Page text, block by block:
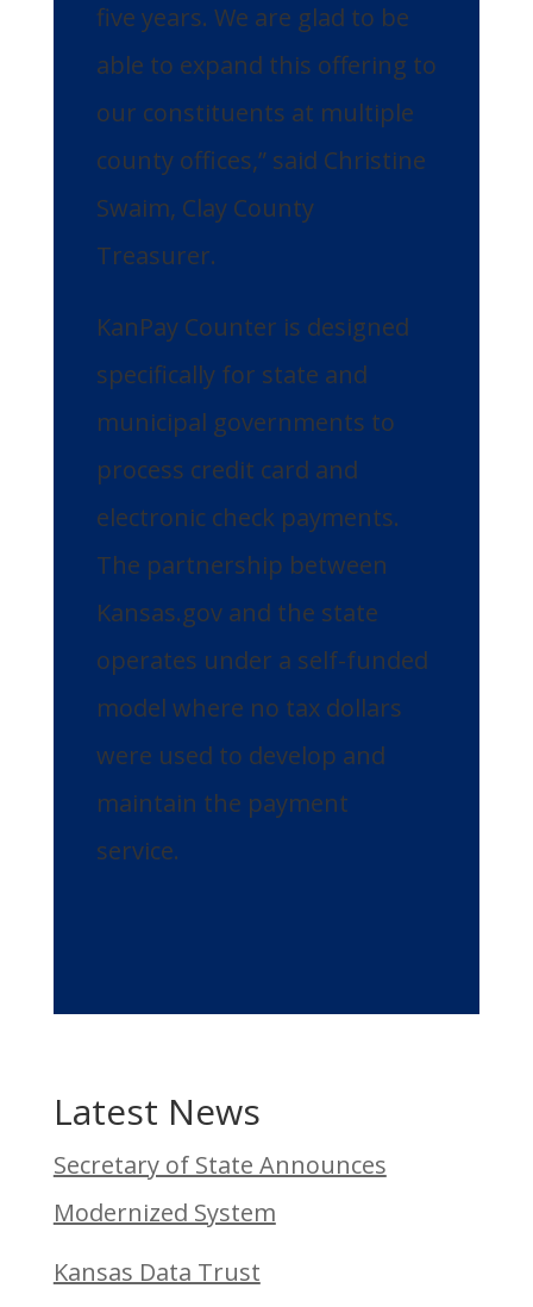
five years. We are glad to be
able to expand this offering to
our constituents at multiple
county offices,” said Christine
Swaim, Clay County
Treasurer.
KanPay Counter is designed
specifically for state and
municipal governments to
process credit card and
electronic check payments.
The partnership between
Kansas.gov and the state
operates under a self-funded
model where no tax dollars
were used to develop and
maintain the payment
service.
Latest News
Secretary of State Announces
Modernized System
Kansas Data Trust